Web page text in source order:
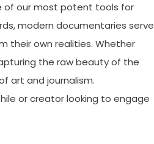
of our most potent tools for
modern documentaries serve
their own realities. Whether
the raw beauty of the
art and journalism.
or creator looking to engage